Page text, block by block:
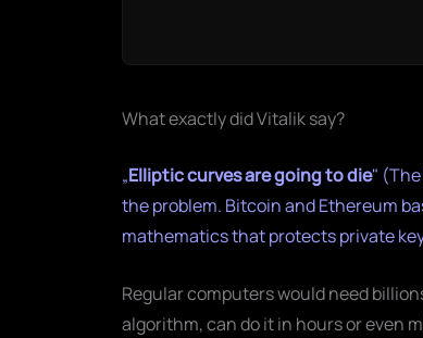
What exactly did Vitalik say?
„Elliptic curves are going to die"
the problem. Bitcoin and Ethereum
mathematics that protects private
Regular computers would need
algorithm, can do it in hours or even